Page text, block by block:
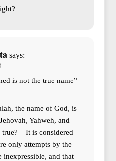
says:
is not the true name”
the name of God, is
Yahweh, and
– It is considered
only attempts by the
inexpressible, and that